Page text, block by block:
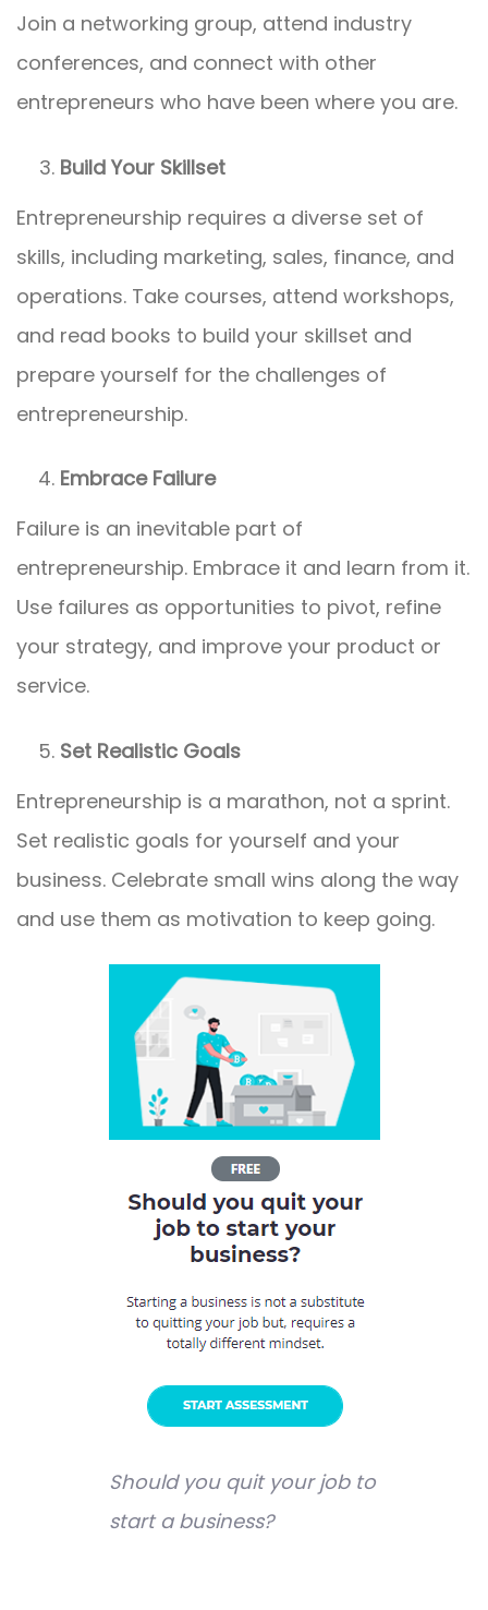
Join a networking group, attend industry
conferences, and connect with other
entrepreneurs who have been where you are.
Build Your Skillset
Entrepreneurship requires a diverse set of
skills, including marketing, sales, finance, and
operations. Take courses, attend workshops,
and read books to build your skillset and
prepare yourself for the challenges of
entrepreneurship.
Embrace Failure
Failure is an inevitable part of
entrepreneurship. Embrace it and learn from it.
Use failures as opportunities to pivot, refine
your strategy, and improve your product or
service.
Set Realistic Goals
Entrepreneurship is a marathon, not a sprint.
Set realistic goals for yourself and your
business. Celebrate small wins along the way
and use them as motivation to keep going.
Should you quit your job to
start a business?